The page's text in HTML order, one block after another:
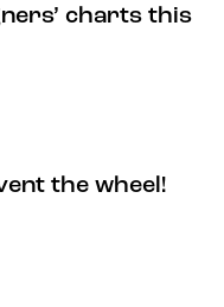
charts this
the wheel!